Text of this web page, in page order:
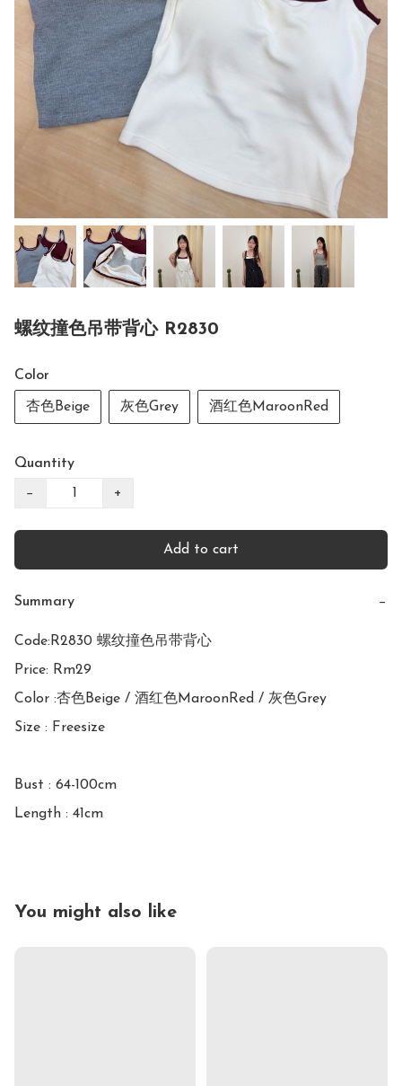
螺纹撞色吊带背心 R2830
Color
杏色Beige 灰色Grey 酒红色MaroonRed
Quantity
− +
Add to cart
Summary −
Code:R2830 螺纹撞色吊带背心
Price: Rm29
Color :杏色Beige / 酒红色MaroonRed / 灰色Grey
Size : Freesize
Bust : 64-100cm
Length : 41cm
You might also like